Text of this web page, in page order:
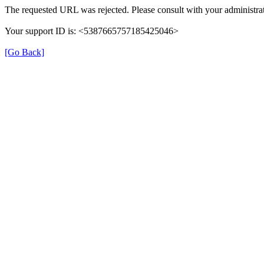
The requested URL was rejected. Please consult with your
Your support ID is: <5387665757185425046>
[Go Back]